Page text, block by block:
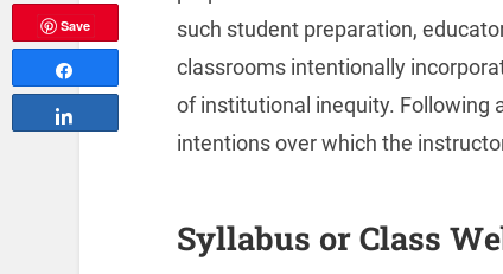
such student preparation,
classrooms intentionally
of institutional inequity. Following
intentions over which the
Syllabus or Class
Save